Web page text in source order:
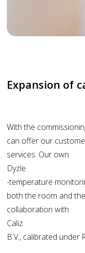
Expansion of
With the
can offer our
services. Our own
Dyzle
-temperature
both the room and
collaboration with
Caliz
B.V., calibrated under